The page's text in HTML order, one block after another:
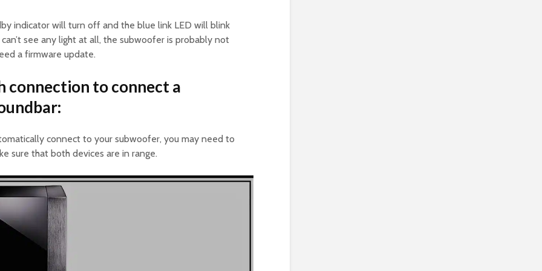
indicator will turn off and the blue link LED will blink
see any light at all, the subwoofer is probably not
a firmware update.
connection to connect a
connect to your subwoofer, you may need to
sure that both devices are in range.